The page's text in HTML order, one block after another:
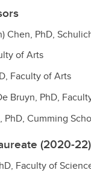
Chen, PhD,
of Arts
Faculty of Arts
Bruyn, PhD,
PhD, Cumming
(2020-22)
Faculty of